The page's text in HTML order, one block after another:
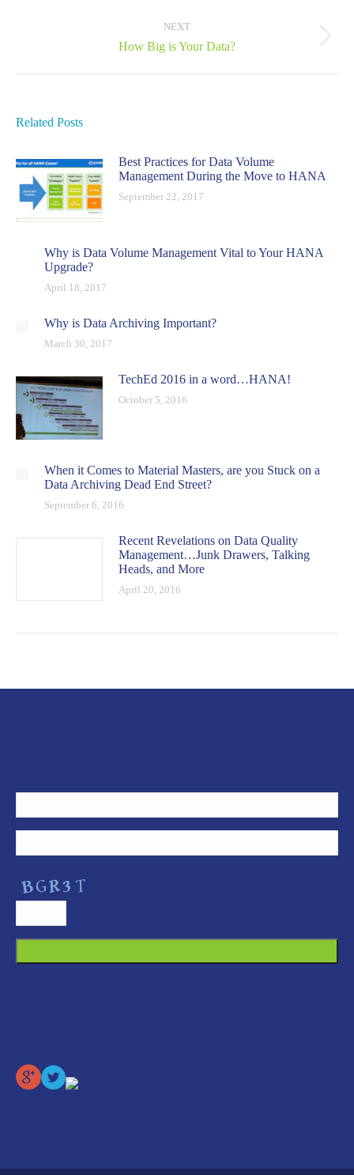
NEXT
Next
How Big is Your Data?
Related Posts
Best Practices for Data Volume
Management During the Move to HANA
September 22, 2017
Why is Data Volume Management Vital to Your HANA
Upgrade?
April 18, 2017
Why is Data Archiving Important?
March 30, 2017
TechEd 2016 in a word…HANA!
October 5, 2016
When it Comes to Material Masters, are you Stuck on a
Data Archiving Dead End Street?
September 6, 2016
Recent Revelations on Data Quality
Management…Junk Drawers, Talking
Heads, and More
April 20, 2016